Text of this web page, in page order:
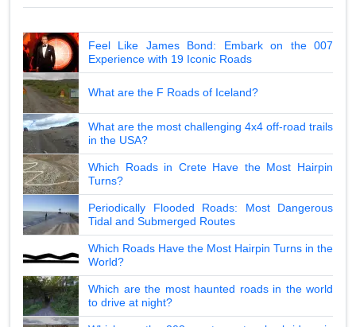
Feel Like James Bond: Embark on the 007
Experience with 19 Iconic Roads
What are the F Roads of Iceland?
What are the most challenging 4x4 off-road trails
in the USA?
Which Roads in Crete Have the Most Hairpin
Turns?
Periodically Flooded Roads: Most Dangerous
Tidal and Submerged Routes
Which Roads Have the Most Hairpin Turns in the
World?
Which are the most haunted roads in the world
to drive at night?